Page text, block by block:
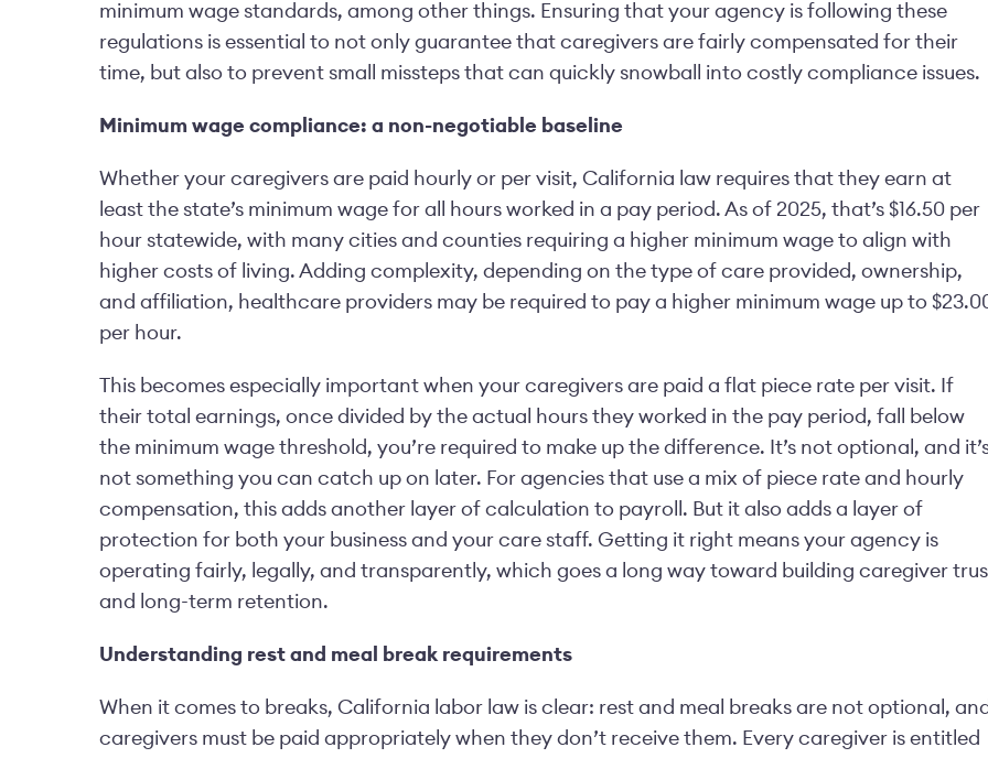
minimum wage standards, among other things. Ensuring that your agency is following these
regulations is essential to not only guarantee that caregivers are fairly compensated for their
time, but also to prevent small missteps that can quickly snowball into costly compliance issues.
Minimum wage compliance: a non-negotiable baseline
Whether your caregivers are paid hourly or per visit, California law requires that they earn at
least the state’s minimum wage for all hours worked in a pay period. As of 2025, that’s $16.50 per
hour statewide, with many cities and counties requiring a higher minimum wage to align with
higher costs of living. Adding complexity, depending on the type of care provided, ownership,
and affiliation, healthcare providers may be required to pay a higher minimum wage up to
per hour.
This becomes especially important when your caregivers are paid a flat piece rate per visit. If
their total earnings, once divided by the actual hours they worked in the pay period, fall below
the minimum wage threshold, you’re required to make up the difference. It’s not optional, and
not something you can catch up on later. For agencies that use a mix of piece rate and hourly
compensation, this adds another layer of calculation to payroll. But it also adds a layer of
protection for both your business and your care staff. Getting it right means your agency is
operating fairly, legally, and transparently, which goes a long way toward building caregiver
and long-term retention.
Understanding rest and meal break requirements
When it comes to breaks, California labor law is clear: rest and meal breaks are not optional, and
caregivers must be paid appropriately when they don’t receive them. Every caregiver is entitled